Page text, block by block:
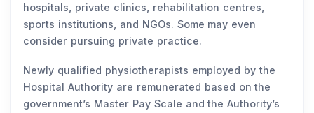
hospitals, private clinics, rehabilitation centres,
sports institutions, and NGOs. Some may even
consider pursuing private practice.
Newly qualified physiotherapists employed by the
Hospital Authority are remunerated based on the
government’s Master Pay Scale and the Authority’s